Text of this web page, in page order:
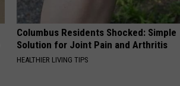
Columbus Residents Shocked: Simple
Solution for Joint Pain and Arthritis
HEALTHIER LIVING TIPS